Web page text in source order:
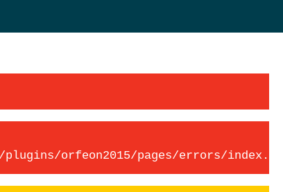
plugins/orfeon2015/pages/errors/